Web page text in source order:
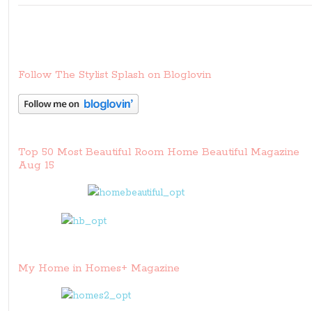
Follow The Stylist Splash on Bloglovin
Top 50 Most Beautiful Room Home Beautiful Magazine
Aug 15
My Home in Homes+ Magazine